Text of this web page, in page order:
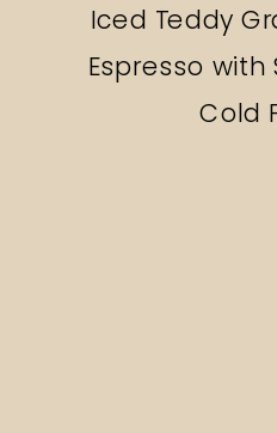
Iced Teddy
Espresso
Cold